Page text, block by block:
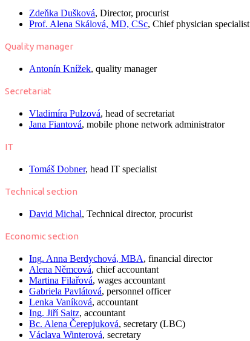
Zdeňka Dušková, Director, procurist
Prof. Alena Skálová, MD, CSc, Chief physician specialist
Quality manager
Antonín Knížek, quality manager
Secretariat
Vladimíra Pulzová, head of secretariat
Jana Fiantová, mobile phone network administrator
IT
Tomáš Dobner, head IT specialist
Technical section
David Michal, Technical director, procurist
Economic section
Ing. Anna Berdychová, MBA, financial director
Alena Němcová, chief accountant
Martina Filařová, wages accountant
Gabriela Pavlátová, personnel officer
Lenka Vaníková, accountant
Ing. Jiří Saitz, accountant
Bc. Alena Čerepjuková, secretary (LBC)
Václava Winterová, secretary